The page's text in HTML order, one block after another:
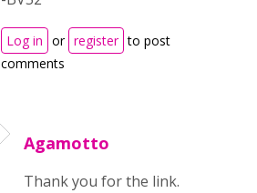
Log in or register to post
comments
Agamotto
Thank you for the link.